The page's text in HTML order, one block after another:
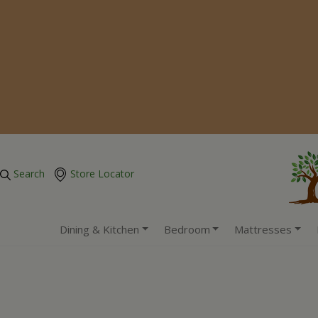
Search Store Locator
Dining & Kitchen Bedroom Mattresses